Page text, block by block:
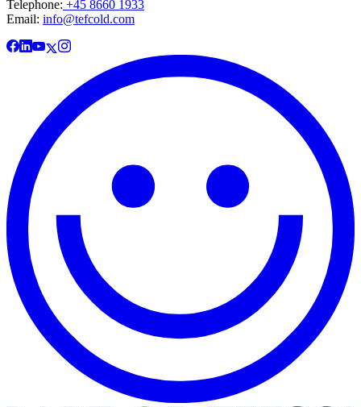
Telephone: +45 8660 1933
Email: info@tefcold.com